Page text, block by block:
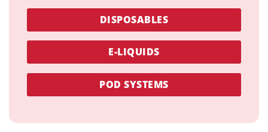
DISPOSABLES
E-LIQUIDS
POD SYSTEMS